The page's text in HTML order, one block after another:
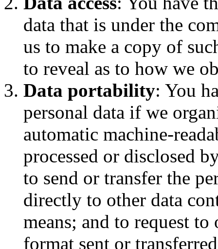
data that is under the
us to make a copy of
to reveal as to how we
Data portability: You
personal data if we
automatic machine-
processed or disclosed
to send or transfer the
directly to other data
means; and to request
format sent or